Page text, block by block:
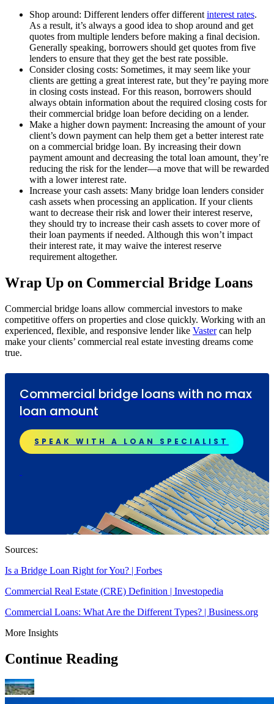
Shop around: Different lenders offer different interest rates.
As a result, it’s always a good idea to shop around and get
quotes from multiple lenders before making a final decision.
Generally speaking, borrowers should get quotes from five
lenders to ensure that they get the best rate possible.
Consider closing costs: Sometimes, it may seem like your
clients are getting a great interest rate, but they’re paying more
in closing costs instead. For this reason, borrowers should
always obtain information about the required closing costs for
their commercial bridge loan before deciding on a lender.
Make a higher down payment: Increasing the amount of your
client’s down payment can help them get a better interest rate
on a commercial bridge loan. By increasing their down
payment amount and decreasing the total loan amount, they’re
reducing the risk for the lender—a move that will be rewarded
with a lower interest rate.
Increase your cash assets: Many bridge loan lenders consider
cash assets when processing an application. If your clients
want to decrease their risk and lower their interest reserve,
they should try to increase their cash assets to cover more of
their loan payments if needed. Although this won’t impact
their interest rate, it may waive the interest reserve
requirement altogether.
Wrap Up on Commercial Bridge Loans
Commercial bridge loans allow commercial investors to make
competitive offers on properties and close quickly. Working with an
experienced, flexible, and responsive lender like Vastercan help
make your clients’ commercial real estate investing dreams come
true.
Commercial bridge loans with no max
loan amount
SPEAK WITH A LOAN SPECIALIST
Sources:
Is a Bridge Loan Right for You? | Forbes
Commercial Real Estate (CRE) Definition | Investopedia
Commercial Loans: What Are the Different Types? | Business.org
More Insights
Continue Reading